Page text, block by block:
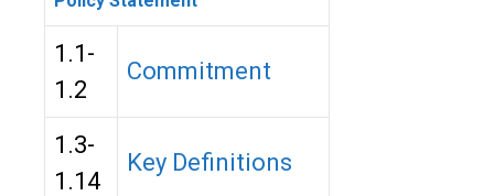
1.1-
1.2
Commitment
1.3-
1.14
Key Definitions